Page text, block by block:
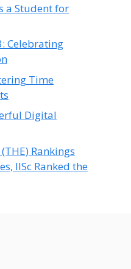
a Student for
Celebrating
Time
Digital
Rankings
IISc Ranked the